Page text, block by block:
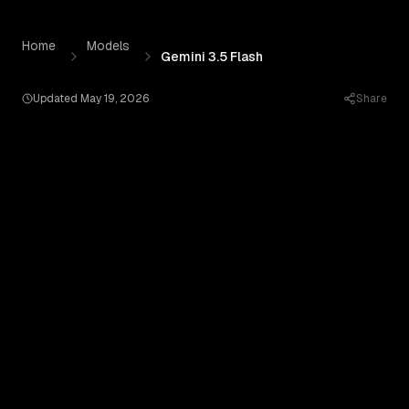
Home Models
Gemini 3.5 Flash
Updated May 19, 2026 Share